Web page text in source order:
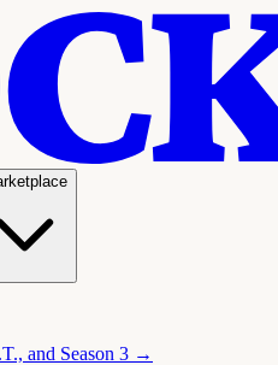
and Season 3 →